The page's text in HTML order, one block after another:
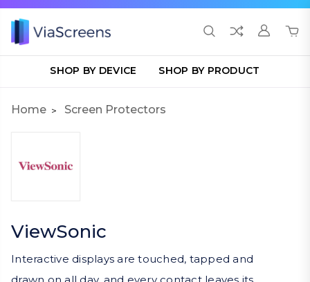
SHOP BY DEVICE SHOP BY PRODUCT
Home Screen Protectors
ViewSonic
Interactive displays are touched, tapped and